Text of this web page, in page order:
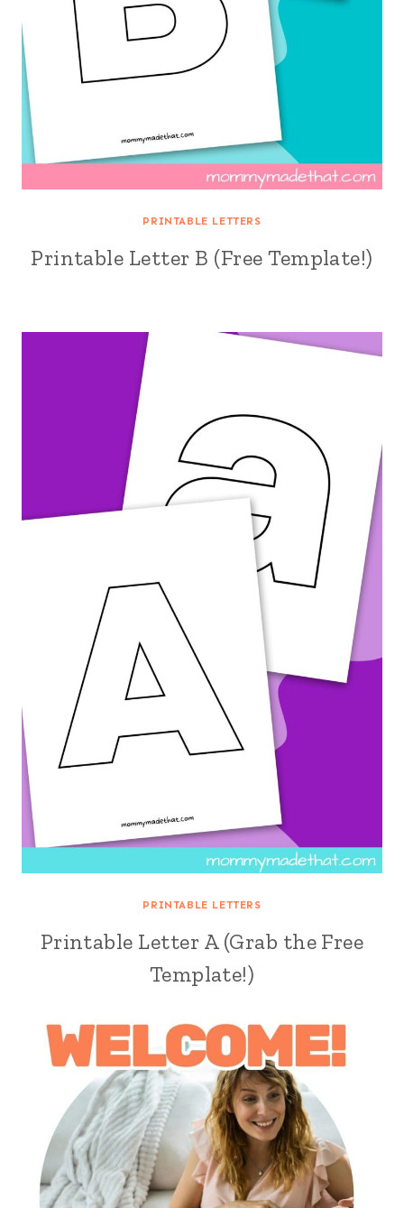
PRINTABLE LETTERS
Printable Letter B (Free Template!)
PRINTABLE LETTERS
Printable Letter A (Grab the Free
Template!)